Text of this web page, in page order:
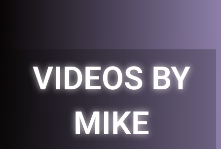
VIDEOS BY
MIKE